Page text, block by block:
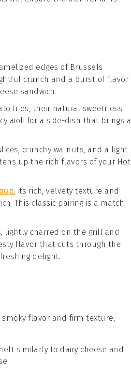
edges of Brussels
crunch and a burst of flavor
sandwich.
fries, their natural sweetness
aioli for a side-dish that brings a
, crunchy walnuts, and a light
up the rich flavors of your Hot
, its rich, velvety texture and
This classic pairing is a match
, lightly charred on the grill and
flavor that cuts through the
delight.
flavor and firm texture,
similarly to dairy cheese and